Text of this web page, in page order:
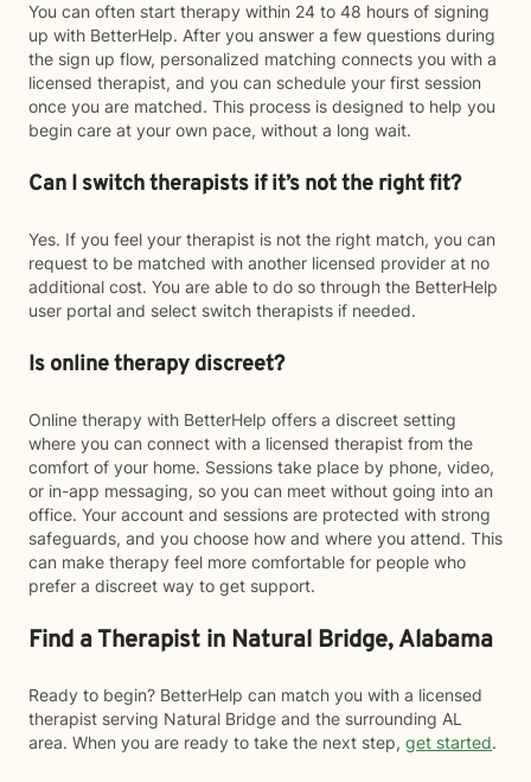
You can often start therapy within 24 to 48 hours of signing
up with BetterHelp. After you answer a few questions during
the sign up flow, personalized matching connects you with a
licensed therapist, and you can schedule your first session
once you are matched. This process is designed to help you
begin care at your own pace, without a long wait.
Can I switch therapists if it’s not the right fit?
Yes. If you feel your therapist is not the right match, you can
request to be matched with another licensed provider at no
additional cost. You are able to do so through the BetterHelp
user portal and select switch therapists if needed.
Is online therapy discreet?
Online therapy with BetterHelp offers a discreet setting
where you can connect with a licensed therapist from the
comfort of your home. Sessions take place by phone, video,
or in-app messaging, so you can meet without going into an
office. Your account and sessions are protected with strong
safeguards, and you choose how and where you attend. This
can make therapy feel more comfortable for people who
prefer a discreet way to get support.
Find a Therapist in Natural Bridge, Alabama
Ready to begin? BetterHelp can match you with a licensed
therapist serving Natural Bridge and the surrounding AL
area. When you are ready to take the next step, get started.